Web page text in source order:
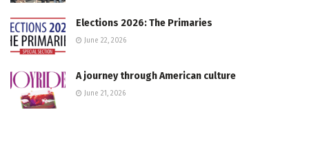
Elections 2026: The Primaries
June 22, 2026
A journey through American culture
June 21, 2026